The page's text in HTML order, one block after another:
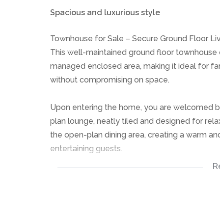
Spacious and luxurious style
Townhouse for Sale – Secure Ground Floor
This well-maintained ground floor
managed enclosed area, making it ideal for
without compromising on space.
Upon entering the home, you are welcomed
plan lounge, neatly tiled and designed for
the open-plan dining area, creating a warm
entertaining guests.